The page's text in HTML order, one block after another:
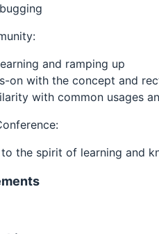
and ramping up
on with the concept and
with common usages
the spirit of learning and